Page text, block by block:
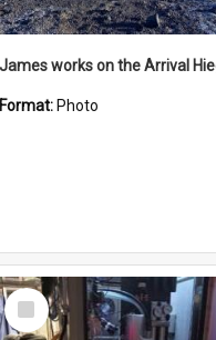
Format: Photo
Select
Item